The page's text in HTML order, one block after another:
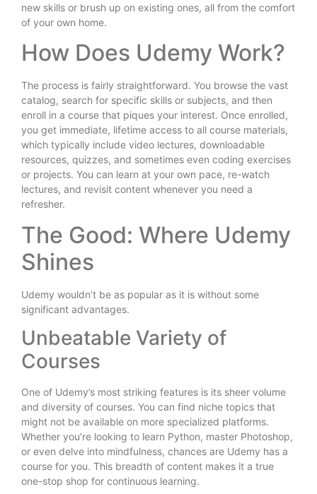
new skills or brush up on existing ones, all from the comfort
of your own home.
How Does Udemy Work?
The process is fairly straightforward. You browse the vast
catalog, search for specific skills or subjects, and then
enroll in a course that piques your interest. Once enrolled,
you get immediate, lifetime access to all course materials,
which typically include video lectures, downloadable
resources, quizzes, and sometimes even coding exercises
or projects. You can learn at your own pace, re-watch
lectures, and revisit content whenever you need a
refresher.
The Good: Where Udemy
Shines
Udemy wouldn’t be as popular as it is without some
significant advantages.
Unbeatable Variety of
Courses
One of Udemy’s most striking features is its sheer volume
and diversity of courses. You can find niche topics that
might not be available on more specialized platforms.
Whether you’re looking to learn Python, master Photoshop,
or even delve into mindfulness, chances are Udemy has a
course for you. This breadth of content makes it a true
one-stop shop for continuous learning.